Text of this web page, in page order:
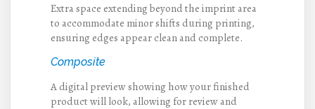
Extra space extending beyond the imprint area
to accommodate minor shifts during printing,
ensuring edges appear clean and complete.
Composite
A digital preview showing how your finished
product will look, allowing for review and